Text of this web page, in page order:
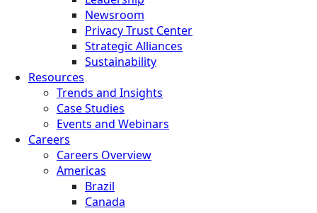
Newsroom
Privacy Trust Center
Strategic Alliances
Sustainability
Resources
Trends and Insights
Case Studies
Events and Webinars
Careers
Careers Overview
Americas
Brazil
Canada